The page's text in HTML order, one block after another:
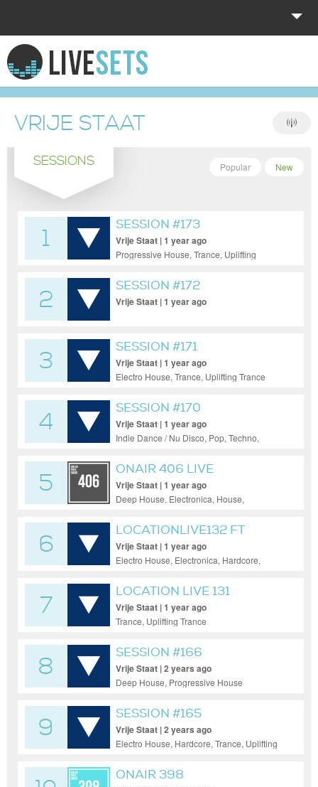
HOME
EXPLORE
DONATE
LOG IN
VRIJE STAAT
SESSIONS New
Popular
1
SESSION #173
Vrije Staat | 1 year ago
Progressive House, Trance, Uplifting
2
SESSION #172
Vrije Staat | 1 year ago
3
SESSION #171
Vrije Staat | 1 year ago
Electro House, Trance, Uplifting Trance
4
SESSION #170
Vrije Staat | 1 year ago
Indie Dance / Nu Disco, Pop, Techno,
5
ONAIR 406 LIVE
Vrije Staat | 1 year ago
Deep House, Electronica, House,
6
LOCATIONLIVE132 FT
VICKI-MARIE
Vrije Staat | 1 year ago
Electro House, Electronica, Hardcore,
7
LOCATION LIVE 131
Vrije Staat | 1 year ago
Trance, Uplifting Trance
8
SESSION #166
Vrije Staat | 2 years ago
Deep House, Progressive House
9
SESSION #165
Vrije Staat | 2 years ago
Electro House, Hardcore, Trance, Uplifting
ONAIR 398